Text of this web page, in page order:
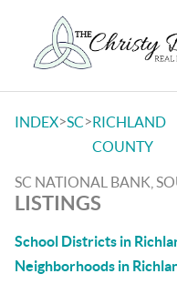
INDEX>SC>RICHLAND
COUNTY
SC NATIONAL BANK,
LISTINGS
School Districts in
Neighborhoods in